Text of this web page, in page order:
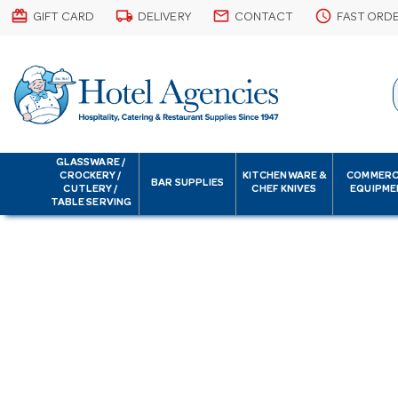
card_giftcard GIFT CARD local_shipping DELIVERY email CONTACT schedule FAST
GLASSWARE /
CROCKERY /
CUTLERY /
TABLE SERVING
BAR SUPPLIES
KITCHENWARE &
CHEF KNIVES